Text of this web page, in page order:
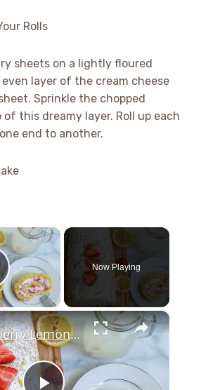
Rolls
sheets on a lightly floured
layer of the cream cheese
Sprinkle the chopped
this dreamy layer. Roll up each
end to another.
×
Video
Now Playing
×
Strawberry Lemonade Swiss Roll Recipe